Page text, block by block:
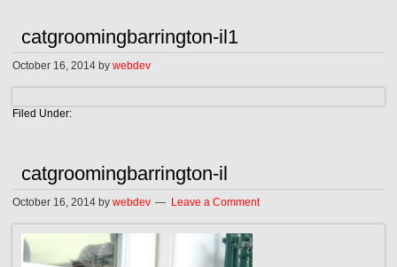
catgroomingbarrington-il1
October 16, 2014 bywebdev
Filed Under:
catgroomingbarrington-il
October 16, 2014 bywebdev Leave a Comment